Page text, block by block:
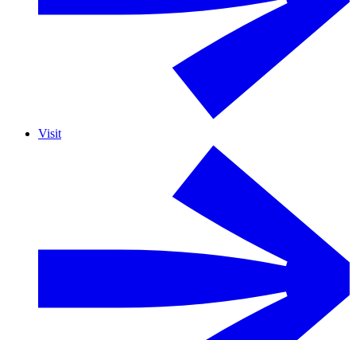
Visit